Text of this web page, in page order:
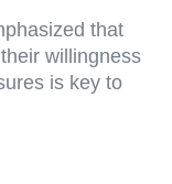
that
willingness
is key to